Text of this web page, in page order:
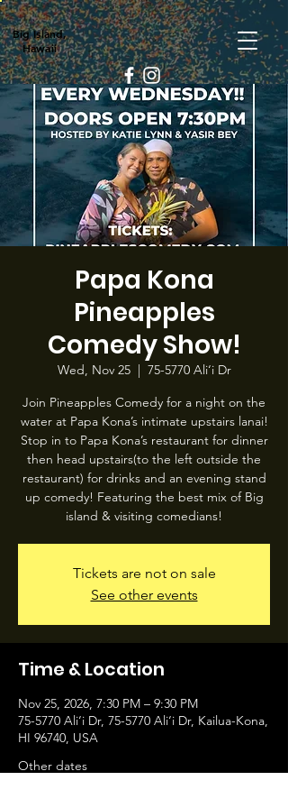
Big Island,
Hawaii
Papa Kona
Pineapples
Comedy Show!
Wed, Nov 25
  |
75-5770 Ali‘i Dr
Join Pineapples Comedy for a night on the
water at Papa Kona’s intimate upstairs lanai!
Stop in to Papa Kona’s restaurant for dinner
then head upstairs(to the left outside the
restaurant) for drinks and an evening stand
up comedy! Featuring the best mix of Big
island & visiting comedians!
Tickets are not on sale
See other events
Time & Location
Nov 25, 2026, 7:30 PM – 9:30 PM
75-5770 Ali‘i Dr, 75-5770 Ali‘i Dr, Kailua-Kona,
HI 96740, USA
Other dates